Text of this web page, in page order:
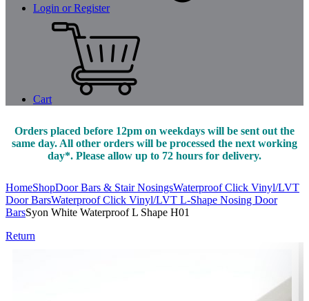
Login or Register
Cart
Orders placed before 12pm on weekdays will be sent out the
same day. All other orders will be processed the next working
day*. Please allow up to 72 hours for delivery.
HomeShopDoor Bars & Stair NosingsWaterproof Click Vinyl/LVT
Door BarsWaterproof Click Vinyl/LVT L-Shape Nosing Door
BarsSyon White Waterproof L Shape H01
Return